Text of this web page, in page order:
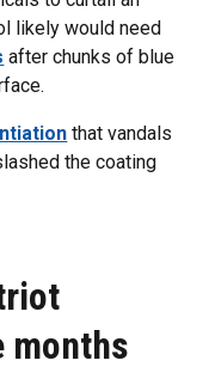
likely would need
after chunks of blue
that vandals
the coating
months